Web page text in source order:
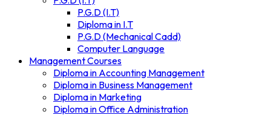
P.G.D (I.T)
Diploma in I.T
P.G.D (Mechanical Cadd)
Computer Language
Management Courses
Diploma in Accounting Management
Diploma in Business Management
Diploma in Marketing
Diploma in Office Administration